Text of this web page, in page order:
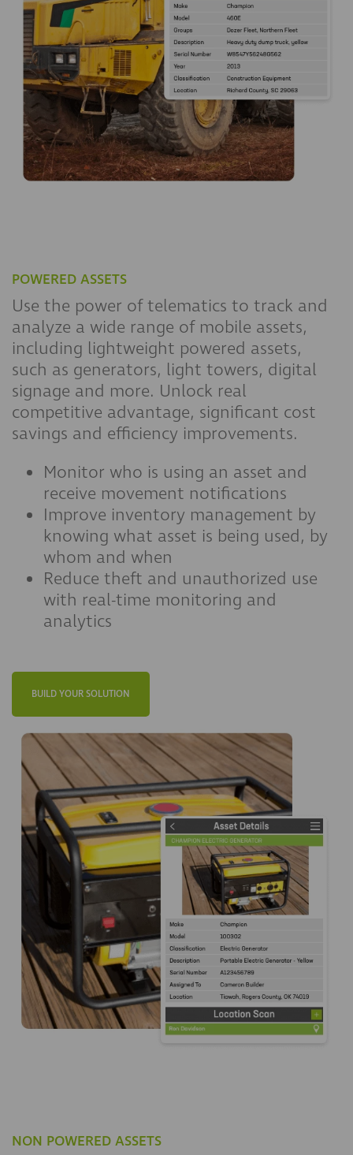
POWERED ASSETS
Use the power of telematics to track and
analyze a wide range of mobile assets,
including lightweight powered assets,
such as generators, light towers, digital
signage and more. Unlock real
competitive advantage, significant cost
savings and efficiency improvements.
Monitor who is using an asset and
receive movement notifications
Improve inventory management by
knowing what asset is being used, by
whom and when
Reduce theft and unauthorized use
with real-time monitoring and
analytics
BUILD YOUR SOLUTION
NON POWERED ASSETS